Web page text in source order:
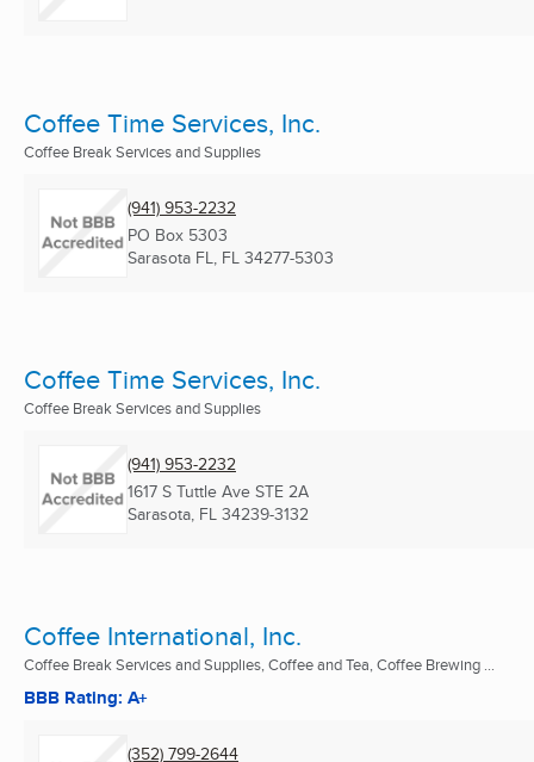
Coffee Time Services, Inc.
Coffee Break Services and Supplies
(941) 953-2232
PO Box 5303
Sarasota FL, FL 34277-5303
Coffee Time Services, Inc.
Coffee Break Services and Supplies
(941) 953-2232
1617 S Tuttle Ave STE 2A
Sarasota, FL 34239-3132
Coffee International, Inc.
Coffee Break Services and Supplies, Coffee and Tea, Coffee Brewing ...
BBB Rating: A+
(352) 799-2644